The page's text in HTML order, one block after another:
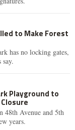
to Make Forest
has no locking gates,
say.
Playground to
48th Avenue and 5th
years.